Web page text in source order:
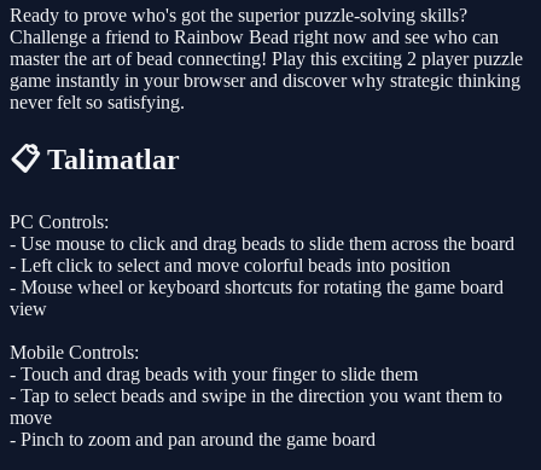
Ready to prove who's got the superior puzzle-solving skills?
Challenge a friend to Rainbow Bead right now and see who can
master the art of bead connecting! Play this exciting 2 player puzzle
game instantly in your browser and discover why strategic thinking
never felt so satisfying.
📋 Talimatlar
PC Controls:
- Use mouse to click and drag beads to slide them across the board
- Left click to select and move colorful beads into position
- Mouse wheel or keyboard shortcuts for rotating the game board
view
Mobile Controls:
- Touch and drag beads with your finger to slide them
- Tap to select beads and swipe in the direction you want them to
move
- Pinch to zoom and pan around the game board